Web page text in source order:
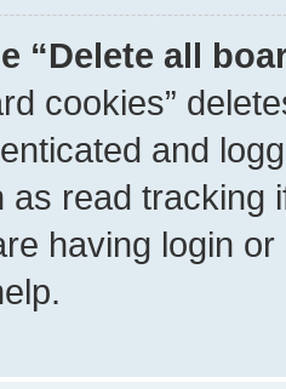
“Delete all
cookies”
and
as read tracking
having login